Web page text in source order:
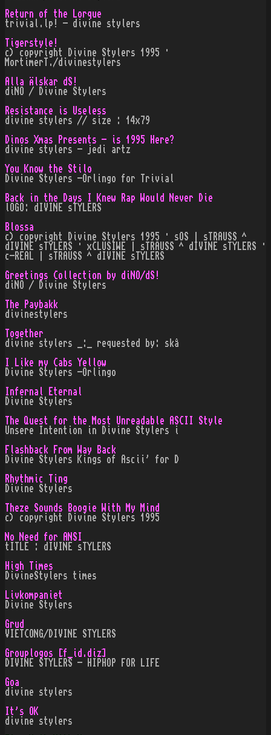
Return of the Lorque
trivial.lp! - divine stylers
Tigerstyle!
c) copyright Divine Stylers 1995 ·
MortimerT./divinestylers
Alla Älskar dS!
diNO / Divine Stylers
Resistance is Useless
divine stylers // size : 14x79
Dinos Xmas Presents - is 1995 Here?
divine stylers - jedi artz
You Know the Stilo
Divine Stylers -Orlingo for Trivial
Back in the Days I Knew Rap Would Never Die
lOGO: dIVINE sTYLERS
Blossa
c) copyright Divine Stylers 1995 · sOS | sTRAUSS ^
dIVINE sTYLERS · xCLUSIWE | sTRAUSS ^ dIVINE sTYLERS ·
c-REAL | sTRAUSS ^ dIVINE sTYLERS
Greetings Collection by diNO/dS!
diNO / Divine Stylers
The Paybakk
divinestylers
Together
divine stylers _:_ requested by: skå
I Like my Cabs Yellow
Divine Stylers -Orlingo
Infernal Eternal
Divine Stylers
The Quest for the Most Unreadable ASCII Style
Unsere Intention in Divine Stylers i
Flashback From Way Back
Divine Stylers Kings of Ascii' for D
Rhythmic Ting
Divine Stylers
Theze Sounds Boogie With My Mind
c) copyright Divine Stylers 1995
No Need for ANSI
tITLE : dIVINE sTYLERS
High Times
DivineStylers times
Livkompaniet
Divine Stylers
Grud
VIETCONG/DIVINE STYLERS
Grouplogos [f_id.diz]
DIVINE STYLERS - HIPHOP FOR LIFE
Goa
divine stylers
It's OK
divine stylers